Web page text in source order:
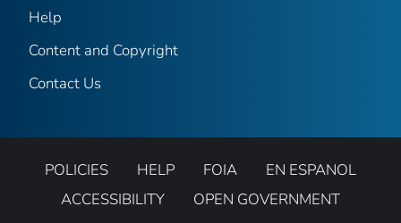
Help
Content and Copyright
Contact Us
POLICIES HELP FOIA
EN ESPANOL
ACCESSIBILITY
OPEN GOVERNMENT